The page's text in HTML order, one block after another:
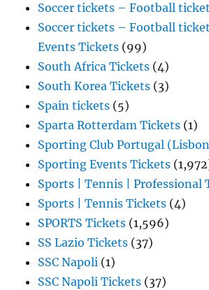
Soccer tickets – Football
Soccer tickets – Football
Events Tickets (99)
South Africa Tickets (4)
South Korea Tickets (3)
Spain tickets (5)
Sparta Rotterdam Tickets (1)
Sporting Club Portugal
Sporting Events Tickets
Sports | Tennis | Professional
Sports | Tennis Tickets (4)
SPORTS Tickets (1,596)
SS Lazio Tickets (37)
SSC Napoli (1)
SSC Napoli Tickets (37)